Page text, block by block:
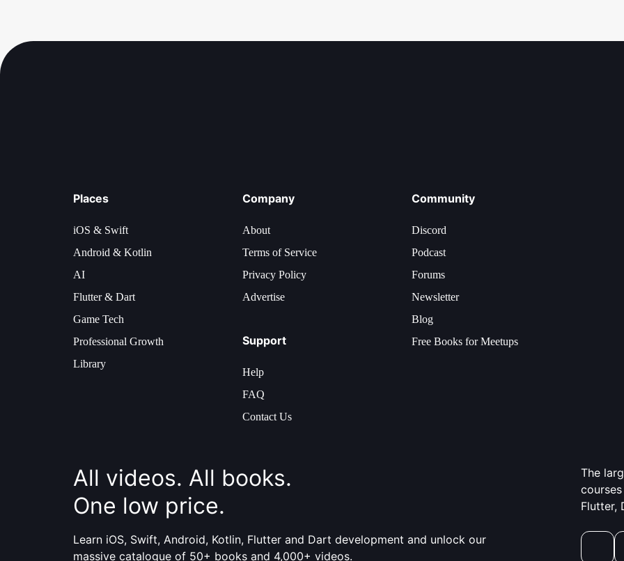
Places
iOS & Swift
Android & Kotlin
AI
Flutter & Dart
Game Tech
Professional Growth
Library
Company
About
Terms of Service
Privacy Policy
Advertise
Support
Help
FAQ
Contact Us
Community
Discord
Podcast
Forums
Newsletter
Blog
Free Books for Meetups
All videos. All books.
One low price.
Learn iOS, Swift, Android, Kotlin, Flutter and Dart development and unlock our
massive catalogue of 50+ books and 4,000+ videos.
The
Flutter,